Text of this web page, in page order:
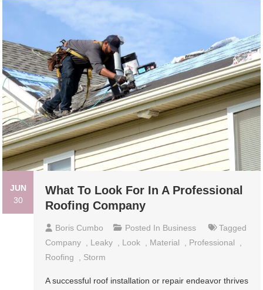
JUN
30
What To Look For In A Professional
Roofing Company
Boris Cumbo Posted In Business
Tagged
Company
Leaky Look Material Professional
Roofing
Storm
A successful roof installation or repair endeavor thrives